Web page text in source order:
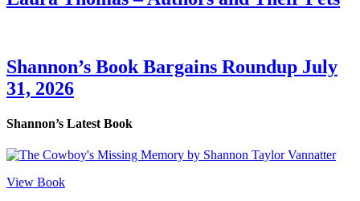
Shannon’s Book Bargains Roundup July
31, 2026
Shannon’s Latest Book
View Book